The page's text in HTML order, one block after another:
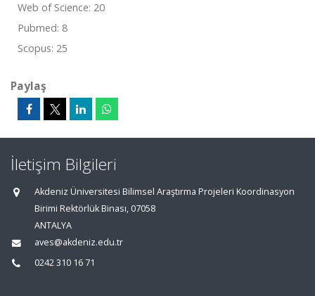
Web of Science: 20
Pubmed: 8
Scopus: 25
Paylaş
İletişim Bilgileri
Akdeniz Üniversitesi Bilimsel Araştırma Projeleri Koordinasyon
Birimi Rektörlük Binası, 07058
ANTALYA
aves@akdeniz.edu.tr
0242 310 16 71